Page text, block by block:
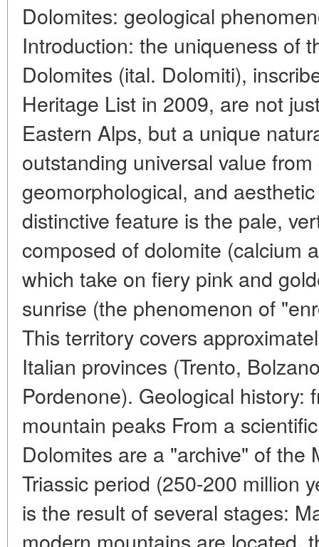
Dolomites: geological
Introduction: the uniqueness of
Dolomites (ital. Dolomiti),
Heritage List in 2009, are not
Eastern Alps, but a unique
outstanding universal value
geomorphological, and
distinctive feature is the pale,
composed of dolomite (calcium
which take on fiery pink and
sunrise (the phenomenon of
This territory covers
Italian provinces (Trento,
Pordenone). Geological history:
mountain peaks From a
Dolomites are a "archive" of the
Triassic period (250-200 million
is the result of several stages:
modern mountains are located,